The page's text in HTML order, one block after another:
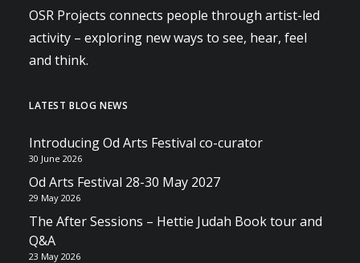
OSR Projects connects people through artist-led
activity – exploring new ways to see, hear, feel
and think.
LATEST BLOG NEWS
Introducing Od Arts Festival co-curator
30 June 2026
Od Arts Festival 28-30 May 2027
29 May 2026
The After Sessions – Hettie Judah Book tour and
Q&A
23 May 2026